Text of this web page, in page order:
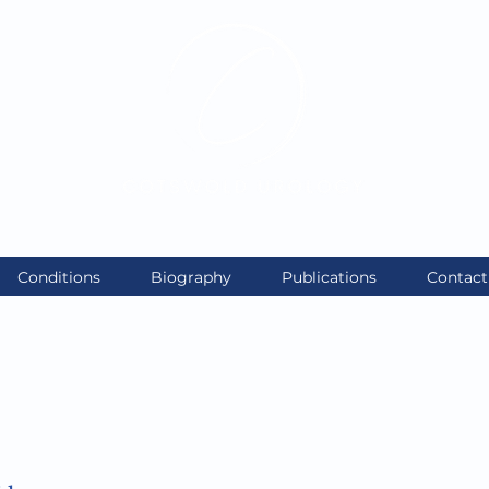
Conditions Biography Publications Contact